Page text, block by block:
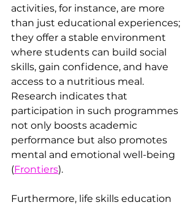
activities, for instance, are more
than just educational experiences;
they offer a stable environment
where students can build social
skills, gain confidence, and have
access to a nutritious meal.
Research indicates that
participation in such programmes
not only boosts academic
performance but also promotes
mental and emotional well-being ​
(Frontiers).
Furthermore, life skills education